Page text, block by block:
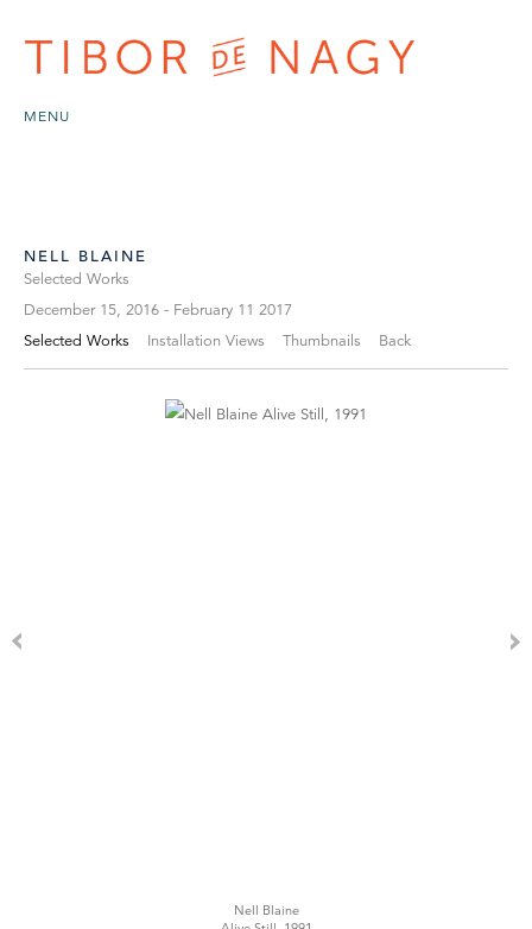
MENU
NELL BLAINE
Selected Works
December 15, 2016 - February 11 2017
Selected Works
Installation Views Thumbnails Back
Nell Blaine